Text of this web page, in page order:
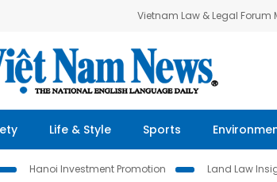
Vietnam Law & Legal Forum
Life & Style Sports
Hanoi Investment Promotion Land Law